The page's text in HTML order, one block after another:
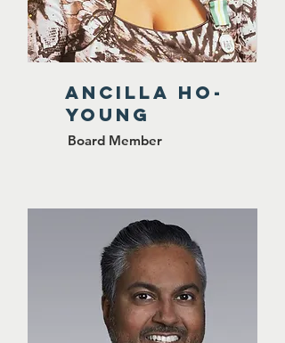
Ancilla Ho-
Young
Board Member